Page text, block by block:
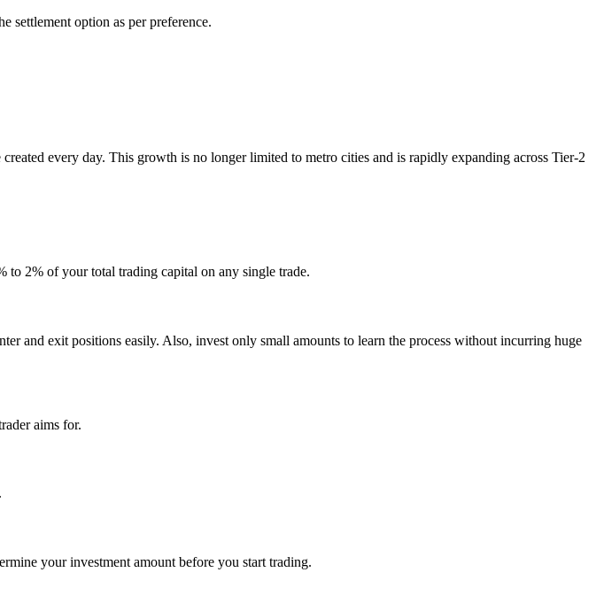
settlement option as per preference.
every day. This growth is no longer limited to metro cities and is rapidly expanding across Tier-2
to 2% of your total trading capital on any single trade.
and exit positions easily. Also, invest only small amounts to learn the process without incurring huge
aims for.
your investment amount before you start trading.